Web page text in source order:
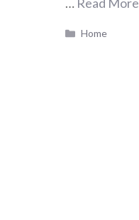
Categories
Home